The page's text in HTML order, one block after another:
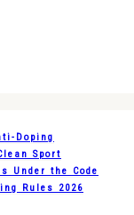
Doping
Sport
Under the Code
Rules 2026